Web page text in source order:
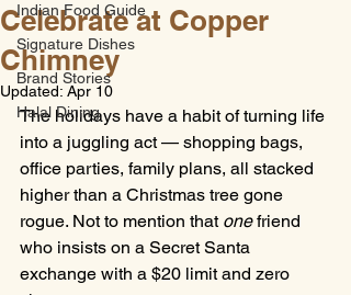
Indian Food Guide
Signature Dishes
Brand Stories
Halal Dining
Celebrate at Copper
Chimney
Updated: Apr 10
The holidays have a habit of turning life
into a juggling act — shopping bags,
office parties, family plans, all stacked
higher than a Christmas tree gone
rogue. Not to mention that one friend
who insists on a Secret Santa
exchange with a $20 limit and zero